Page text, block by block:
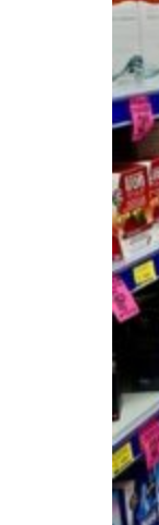
Empower profit
Saudi, Turkey,
Burjeel profit nearly
Sharjah real estate
Salik profit slips in H1
Israel resumes
Aramco profit jumps
Cyber resilience is
ADNOC L&S to